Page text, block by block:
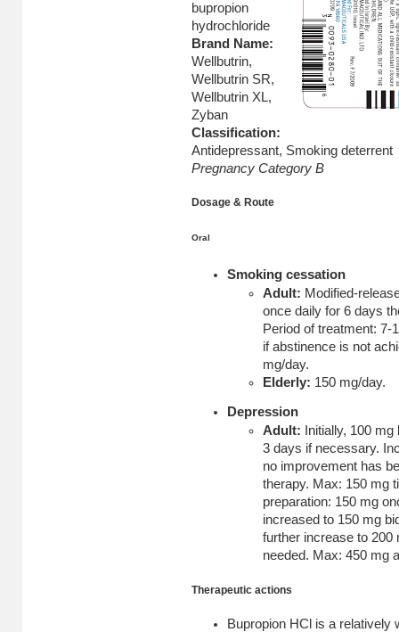
bupropion
hydrochloride
Brand Name:
Wellbutrin,
Wellbutrin SR,
Wellbutrin XL,
Zyban
Classification:
Antidepressant, Smoking deterrent
Pregnancy Category B
Dosage & Route
Oral
Smoking cessation
Adult: Modified-
once daily for 6 days
Period of treatment: 7-
if abstinence is not
mg/day.
Elderly: 150 mg/day.
Depression
Adult:
Initially, 100
3 days if necessary.
no improvement has
therapy. Max: 150 mg
preparation: 150 mg
increased to 150 mg
further increase to 200
needed. Max: 450 mg
Therapeutic actions
Bupropion HCl is a relatively